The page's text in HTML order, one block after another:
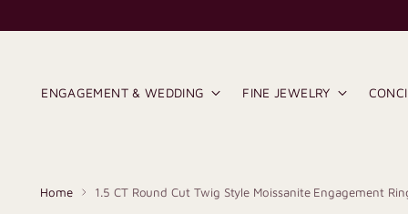
ENGAGEMENT & WEDDING FINE JEWELRY
Home 1.5 CT Round Cut Twig Style Moissanite Engagement